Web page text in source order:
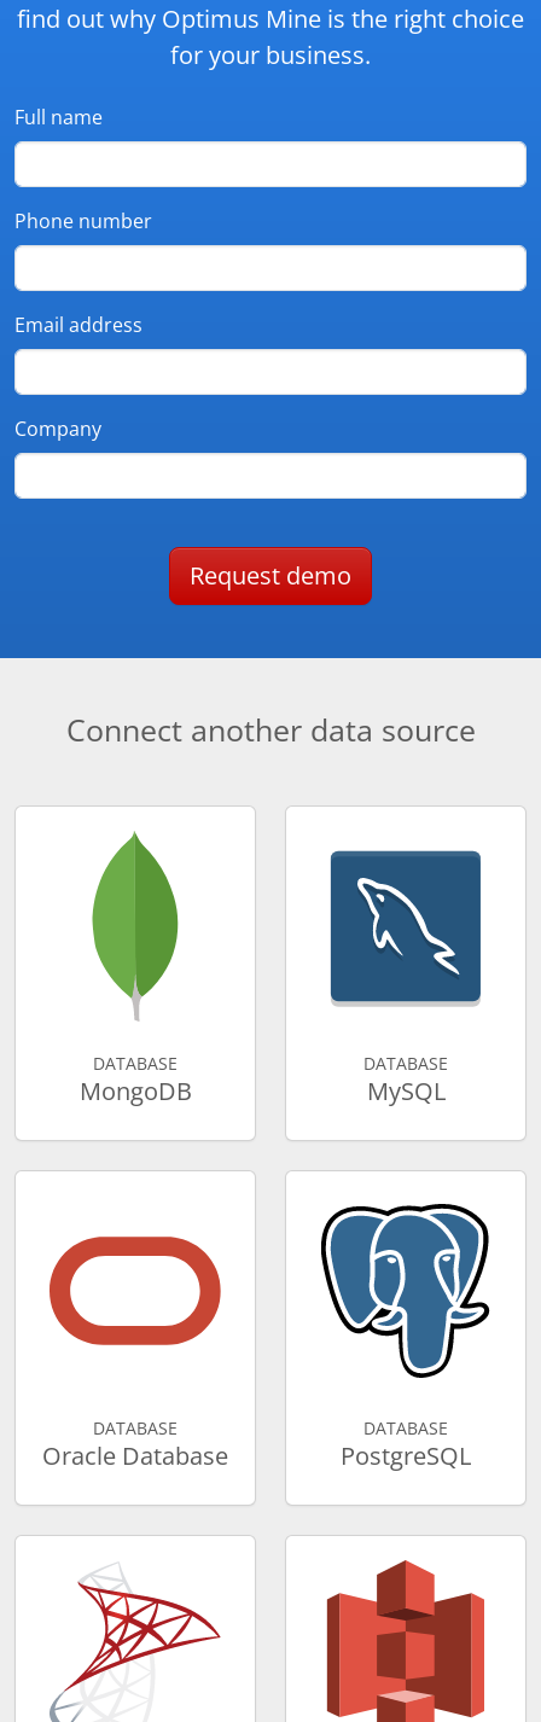
find out why Optimus Mine is the right choice
for your business.
Full name
Phone number
Email address
Company
Request demo
Connect another data source
DATABASE
MongoDB
DATABASE
MySQL
DATABASE
Oracle Database
DATABASE
PostgreSQL